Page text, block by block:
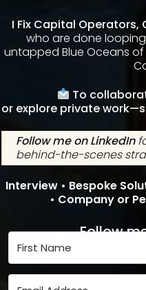
I Fix Capital Operators,
who are done
untapped Blue Oceans
To
or explore private
Follow me on LinkedIn
behind-the-scenes
Interview • Bespoke
• Company or
Follow